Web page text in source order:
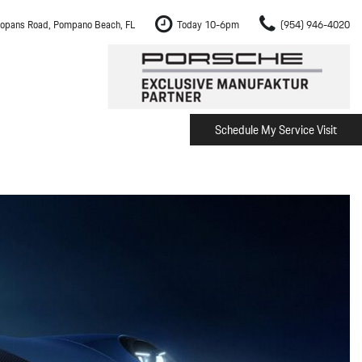
Road, Pompano Beach, FL Today 10-6pm (954) 946-4020
The Porsche Cayenne Electric
Pembroke Pines
Schedule My Service Visit